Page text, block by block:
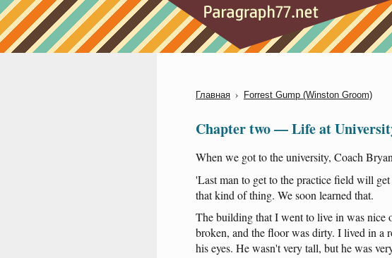
Главная › Forrest Gump (Winstоn Groom)
Chapter two — Life at
When we gottotheuniversity, Coach
'Lastman to gettothepracticefield will get
thatkind ofthing. Wesoon learned that.
ThebuildingthatIwenttolivein wasnice
broken, and thefloorwasdirty. Ilived in a
hiseyes. Hewasn'tverytall, buthewas